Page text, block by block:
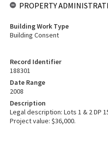
Record Identifier
188301
Date Range
2008
Description
Legal description: Lots 1 & 2 DP
Project value: $36,000.
PROPERTY
Building Work Type
Building Consent